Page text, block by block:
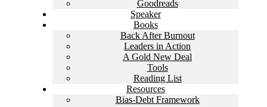
Goodreads
Speaker
Books
Back After Burnout
Leaders in Action
A Gold New Deal
Tools
Reading List
Resources
Bias-Debt Framework